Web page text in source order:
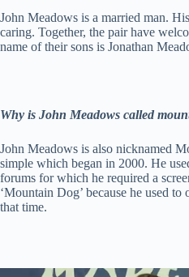
John Meadows is a married man.
caring. Together, the pair have
name of their sons is Jonathan
Why is John Meadows called
John Meadows is also nicknamed
simple which began in 2000. He
forums for which he required a
‘Mountain Dog’ because he used
that time.